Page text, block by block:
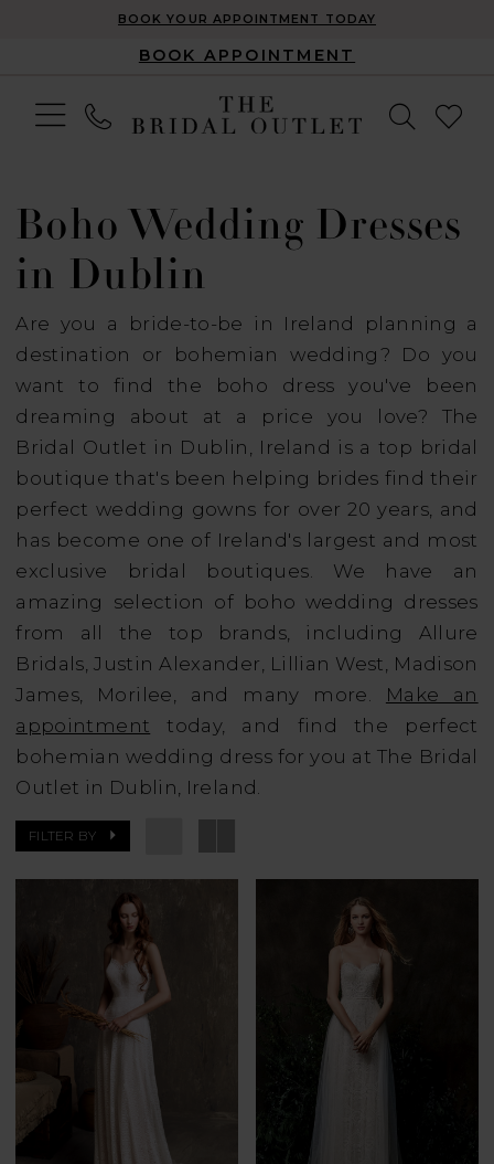
BOOK YOUR APPOINTMENT TODAY
BOOK APPOINTMENT
Boho Wedding Dresses
in Dublin
Are you a bride-to-be in Ireland planning a
destination or bohemian wedding? Do you
want to find the boho dress you've been
dreaming about at a price you love? The
Bridal Outlet in Dublin, Ireland is a top bridal
boutique that's been helping brides find their
perfect wedding gowns for over 20 years, and
has become one of Ireland's largest and most
exclusive bridal boutiques. We have an
amazing selection of boho wedding dresses
from all the top brands, including Allure
Bridals, Justin Alexander, Lillian West, Madison
James, Morilee, and many more.
Make an
appointment today, and find the perfect
bohemian wedding dress for you at The Bridal
Outlet in Dublin, Ireland.
FILTER BY